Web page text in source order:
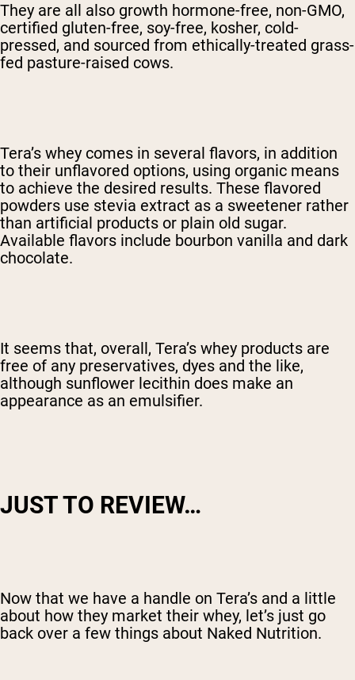
They are all also growth hormone-free, non-GMO,
certified gluten-free, soy-free, kosher, cold-
pressed, and sourced from ethically-treated grass-
fed pasture-raised cows.
Tera’s whey comes in several flavors, in addition
to their unflavored options, using organic means
to achieve the desired results. These flavored
powders use stevia extract as a sweetener rather
than artificial products or plain old sugar.
Available flavors include bourbon vanilla and dark
chocolate.
It seems that, overall, Tera’s whey products are
free of any preservatives, dyes and the like,
although sunflower lecithin does make an
appearance as an emulsifier.
JUST TO REVIEW…
Now that we have a handle on Tera’s and a little
about how they market their whey, let’s just go
back over a few things about Naked Nutrition.